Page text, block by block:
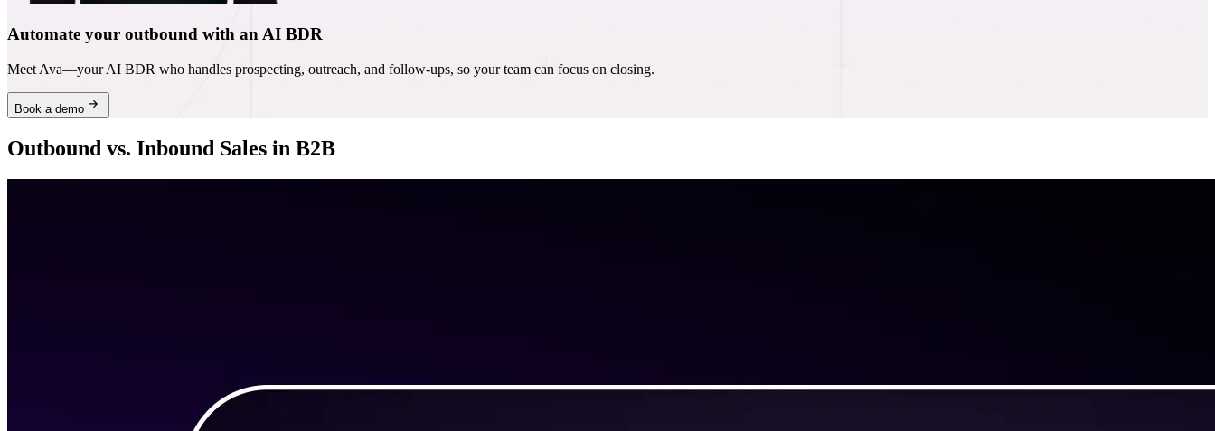
Automate your outbound with an AI BDR
Meet Ava—your AI BDR who handles prospecting, outreach, and follow-ups, so your team can focus on closing.
Book a demo
Outbound vs. Inbound Sales in B2B